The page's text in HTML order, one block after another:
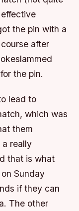
the pin with a
after
the pin.
lead to
which was
them
really
that is what
Sunday
if they can
The other